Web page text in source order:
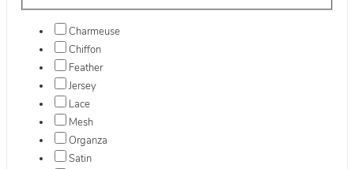
Charmeuse
Chiffon
Feather
Jersey
Lace
Mesh
Organza
Satin